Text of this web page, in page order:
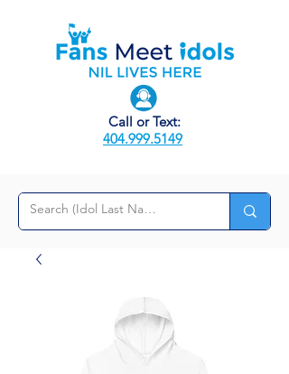
Call or Text:
404.999.5149